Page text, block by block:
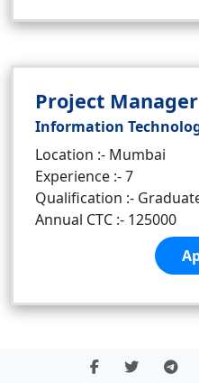
Project Manager
Information
Location :- Mumbai
Experience :- 7
Qualification :-
Annual CTC :- 125000